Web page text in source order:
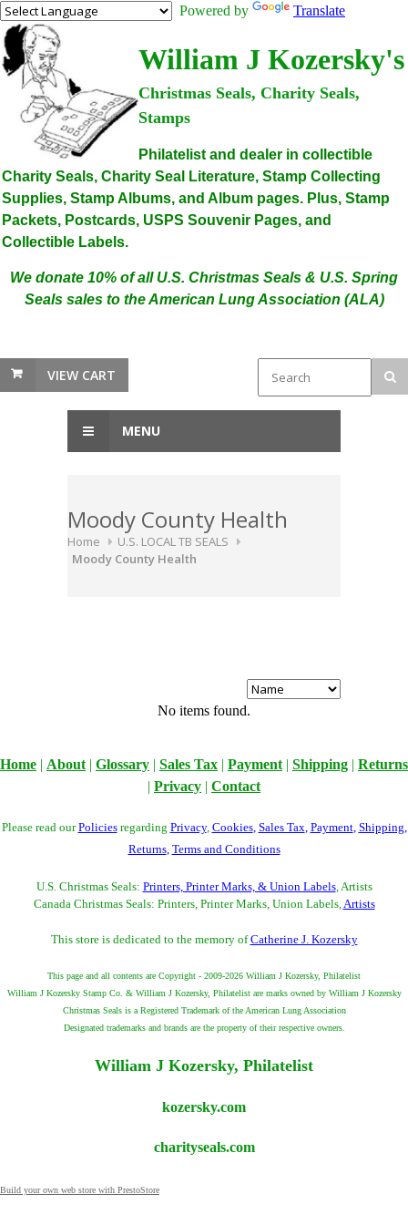
Powered by Translate
William J Kozersky's
Christmas Seals, Charity Seals,
Stamps
Philatelist and dealer in collectible
Charity Seals, Charity Seal Literature, Stamp Collecting
Supplies, Stamp Albums, and Album pages. Plus, Stamp
Packets, Postcards, USPS Souvenir Pages, and
Collectible Labels.
We donate 10% of all U.S. Christmas Seals & U.S. Spring
Seals sales to the American Lung Association (ALA)
VIEW CART
MENU
Moody County Health
Home
U.S. LOCAL TB SEALS
Moody County Health
No items found.
Home | About | Glossary | Sales Tax | Payment | Shipping | Returns
| Privacy | Contact
Please read ourPoliciesregarding Privacy, Cookies, Sales Tax, Payment, Shipping,
Returns, Terms and Conditions
U.S. Christmas Seals: Printers, Printer Marks, & Union Labels, Artists
Canada Christmas Seals: Printers, Printer Marks, Union Labels,Artists
This store is dedicated to the memory ofCatherine J. Kozersky
This page and all contents are Copyright - 2009-2026 William J Kozersky, Philatelist
William J Kozersky Stamp Co. & William J Kozersky, Philatelist are marks owned by William J Kozersky
Christmas Seals is a Registered Trademark of the American Lung Association
Designated trademarks and brands are the property of their respective owners.
William J Kozersky, Philatelist
kozersky.com
charityseals.com
Build your own web store with PrestoStore